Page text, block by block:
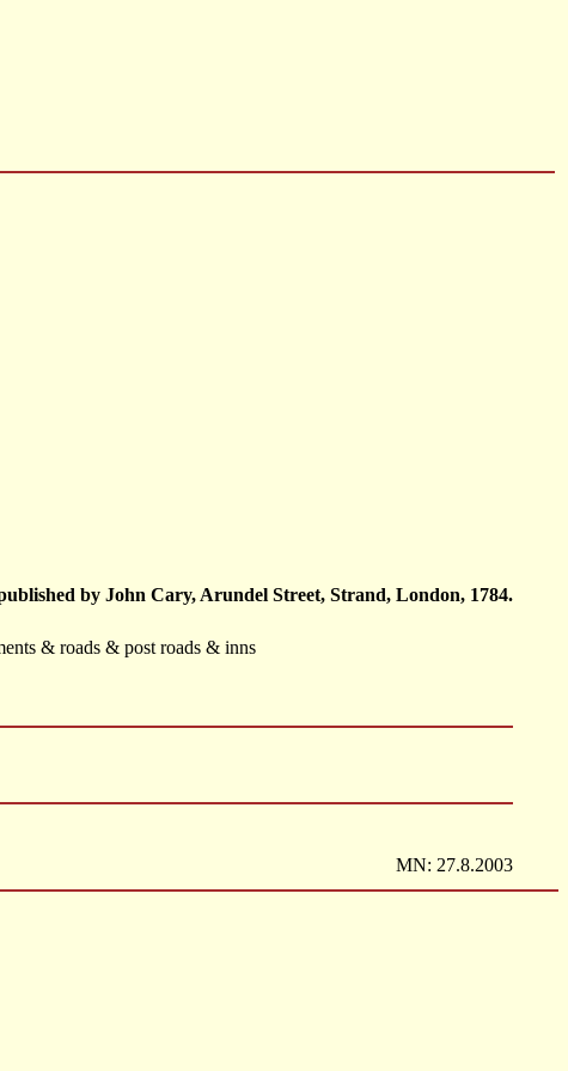
by John Cary, Arundel Street, Strand, London, 1784.
& roads & post roads & inns
MN: 27.8.2003